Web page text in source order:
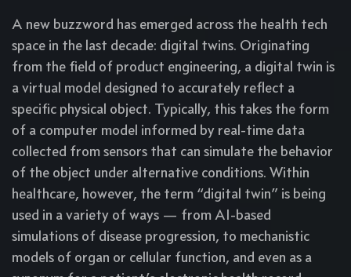
A new buzzword has emerged across the health tech
space in the last decade: digital twins. Originating
from the field of product engineering, a digital twin is
a virtual model designed to accurately reflect a
specific physical object. Typically, this takes the form
of a computer model informed by real-time data
collected from sensors that can simulate the behavior
of the object under alternative conditions. Within
healthcare, however, the term “digital twin” is being
used in a variety of ways — from AI-based
simulations of disease progression, to mechanistic
models of organ or cellular function, and even as a